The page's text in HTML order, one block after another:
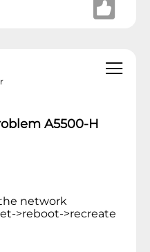
A5500-H
network
>reboot->recreate